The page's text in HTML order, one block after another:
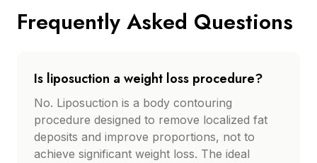
Frequently Asked Questions
Is liposuction a weight loss procedure?
No. Liposuction is a body contouring
procedure designed to remove localized fat
deposits and improve proportions, not to
achieve significant weight loss. The ideal